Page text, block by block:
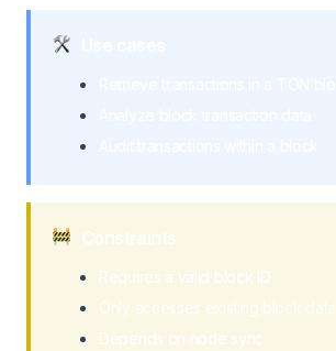
Constraints
Requires a valid block ID
Only accesses existing block data
Depends on node sync